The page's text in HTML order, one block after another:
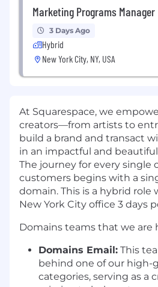
Marketing Programs Manager
3 Days Ago
Hybrid
New York City, NY, USA
At Squarespace, we
creators—from artists to
build a brand and transact
in an impactful and
The journey for every single
customers begins with a
domain. This is a hybrid role
New York City office 3 days
Domains teams that we are
Domains Email: This
behind one of our
categories, serving as a